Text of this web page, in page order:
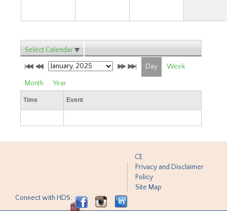
Select Calendar
Day Week
Month Year
Time Event
CE
Privacy and Disclaimer
Policy
Site Map
Connect with HDS: